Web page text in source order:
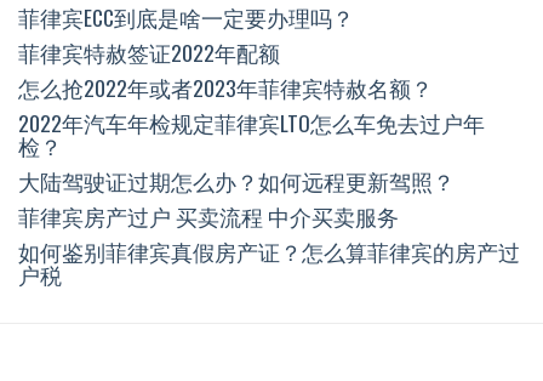
菲律宾ECC到底是啥一定要办理吗？
菲律宾特赦签证2022年配额
怎么抢2022年或者2023年菲律宾特赦名额？
2022年汽车年检规定菲律宾LTO怎么车免去过户年
检？
大陆驾驶证过期怎么办？如何远程更新驾照？
菲律宾房产过户 买卖流程 中介买卖服务
如何鉴别菲律宾真假房产证？怎么算菲律宾的房产过
户税